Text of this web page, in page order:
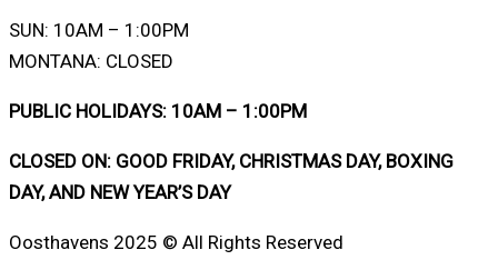
SUN: 10AM – 1:00PM
MONTANA: CLOSED
PUBLIC HOLIDAYS: 10AM – 1:00PM
CLOSED ON: GOOD FRIDAY, CHRISTMAS DAY, BOXING
DAY, AND NEW YEAR’S DAY
Oosthavens 2025 © All Rights Reserved